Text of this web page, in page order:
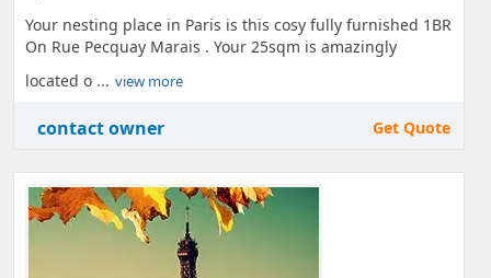
Your nesting place in Paris is this cosy fully furnished 1BR
On Rue Pecquay Marais . Your 25sqm is amazingly
located o ... view more
contact owner Get Quote